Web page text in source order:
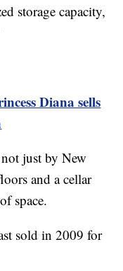
storage capacity,
Diana sells
just by New
and a cellar
space.
sold in 2009 for